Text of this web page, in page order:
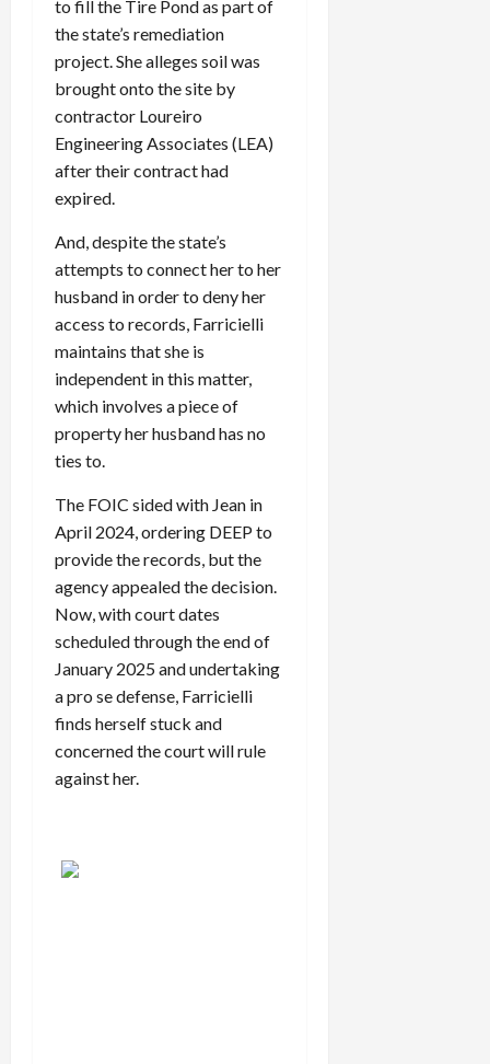
to fill the Tire Pond as part of
the state’s remediation
project. She alleges soil was
brought onto the site by
contractor Loureiro
Engineering Associates (LEA)
after their contract had
expired.
And, despite the state’s
attempts to connect her to her
husband in order to deny her
access to records, Farricielli
maintains that she is
independent in this matter,
which involves a piece of
property her husband has no
ties to.
The FOIC sided with Jean in
April 2024, ordering DEEP to
provide the records, but the
agency appealed the decision.
Now, with court dates
scheduled through the end of
January 2025 and undertaking
a pro se defense, Farricielli
finds herself stuck and
concerned the court will rule
against her.